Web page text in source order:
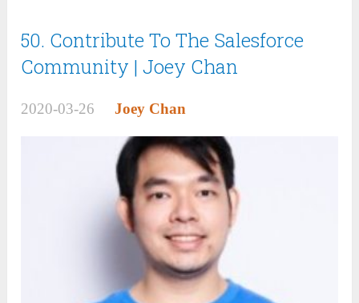
50. Contribute To The Salesforce
Community | Joey Chan
2020-03-26 Joey Chan